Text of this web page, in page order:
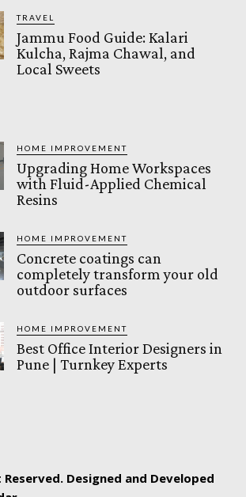
TRAVEL
Jammu Food Guide: Kalari
Kulcha, Rajma Chawal, and
Local Sweets
HOME IMPROVEMENT
Upgrading Home Workspaces
with Fluid-Applied Chemical
Resins
HOME IMPROVEMENT
Concrete coatings can
completely transform your old
outdoor surfaces
HOME IMPROVEMENT
Best Office Interior Designers in
Pune | Turnkey Experts
Designed and Developed